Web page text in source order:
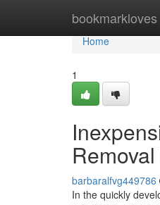
bookmarkloves
Home
Home
1
barbaralfvg449786
In the quickly